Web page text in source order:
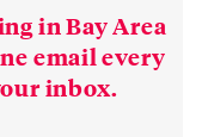
in Bay Area
email every
inbox.